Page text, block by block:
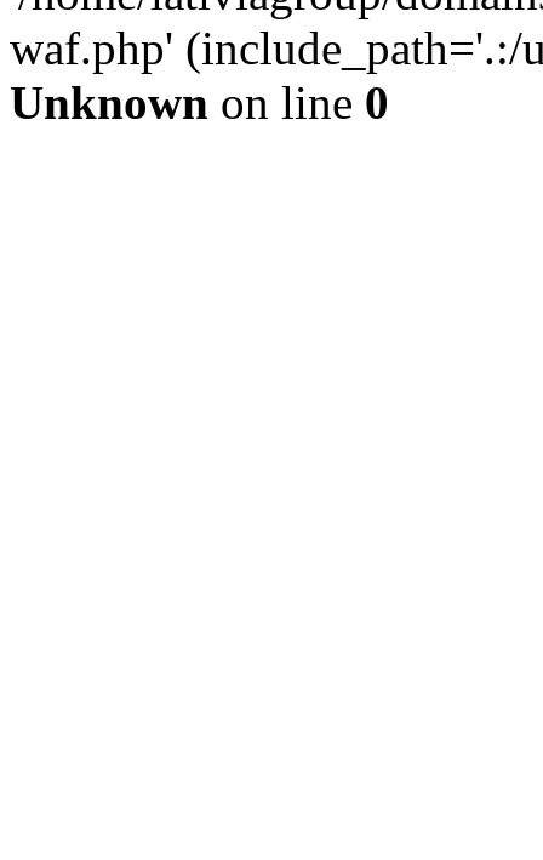
waf.php'
Unknown on line 0